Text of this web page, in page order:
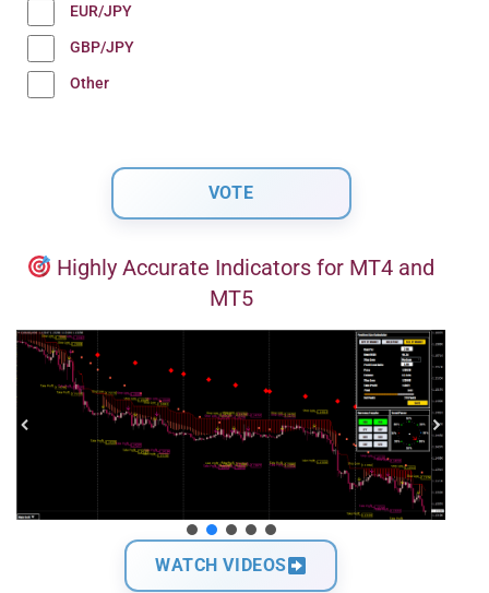
EUR/JPY
GBP/JPY
Other
Highly Accurate Indicators for MT4 and
MT5
WATCH VIDEOS